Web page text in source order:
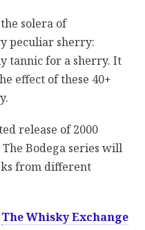
solera of
peculiar sherry:
tannic for a sherry. It
effect of these 40+
release of 2000
Bodega series will
from different
The Whisky Exchange